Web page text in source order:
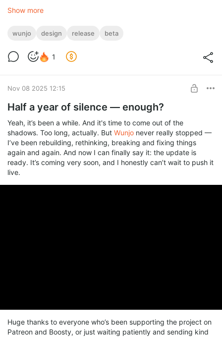
Version history with commit messages and rollback in one
Live collaboration. Same file, every cursor, as it happens.
Developer handoff built in. Sizes, colors, design tokens,
ready to copy.
Responsive HTML export with AI animations included.
Pricing is simple. Editor is free, only AI runs on packs from $5 to
you make.
get first look and a direct line to me. Bug reports and feature
requests go straight here.
Everyone's long-time favorite Wunjo hasn't disappeared and is
now calledWunjo Make.
Show more
wunjo design release beta
1
Nov 08 2025 12:15
Half a year of silence — enough?
Yeah, it’s been a while. And it's time to come out of the
shadows. Too long, actually. But Wunjo never really stopped —
I’ve been rebuilding, rethinking, breaking and fixing things
again and again. And now I can finally say it: the update is
ready. It’s coming very soon, and I honestly can’t wait to push it
live.
Huge thanks to everyone who’s been supporting the project on
Patreon and Boosty, or just waiting patiently and sending kind